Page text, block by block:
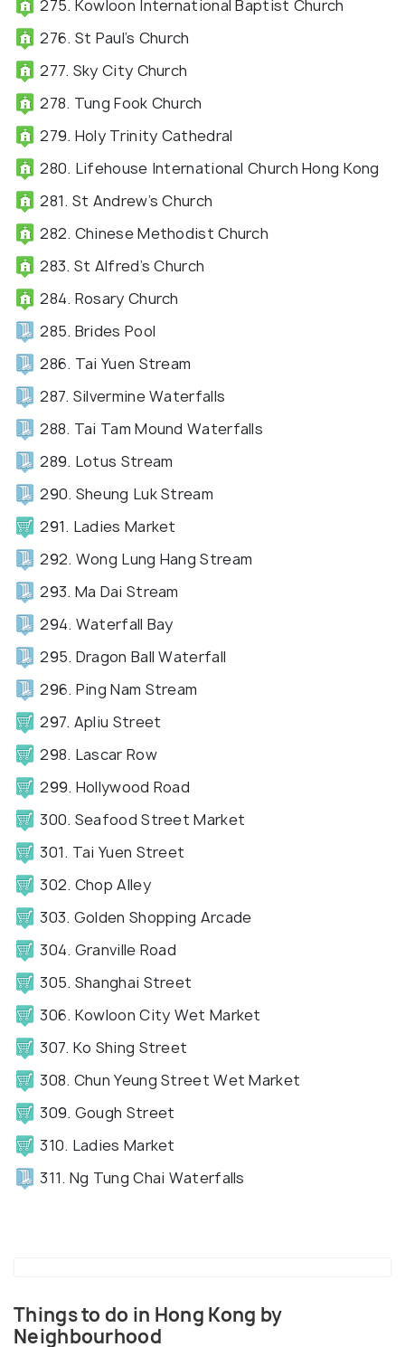
275. Kowloon International Baptist Church
276. St Paul’s Church
277. Sky City Church
278. Tung Fook Church
279. Holy Trinity Cathedral
280. Lifehouse International Church Hong Kong
281. St Andrew’s Church
282. Chinese Methodist Church
283. St Alfred’s Church
284. Rosary Church
285. Brides Pool
286. Tai Yuen Stream
287. Silvermine Waterfalls
288. Tai Tam Mound Waterfalls
289. Lotus Stream
290. Sheung Luk Stream
291. Ladies Market
292. Wong Lung Hang Stream
293. Ma Dai Stream
294. Waterfall Bay
295. Dragon Ball Waterfall
296. Ping Nam Stream
297. Apliu Street
298. Lascar Row
299. Hollywood Road
300. Seafood Street Market
301. Tai Yuen Street
302. Chop Alley
303. Golden Shopping Arcade
304. Granville Road
305. Shanghai Street
306. Kowloon City Wet Market
307. Ko Shing Street
308. Chun Yeung Street Wet Market
309. Gough Street
310. Ladies Market
311. Ng Tung Chai Waterfalls
Things to do in Hong Kong by
Neighbourhood